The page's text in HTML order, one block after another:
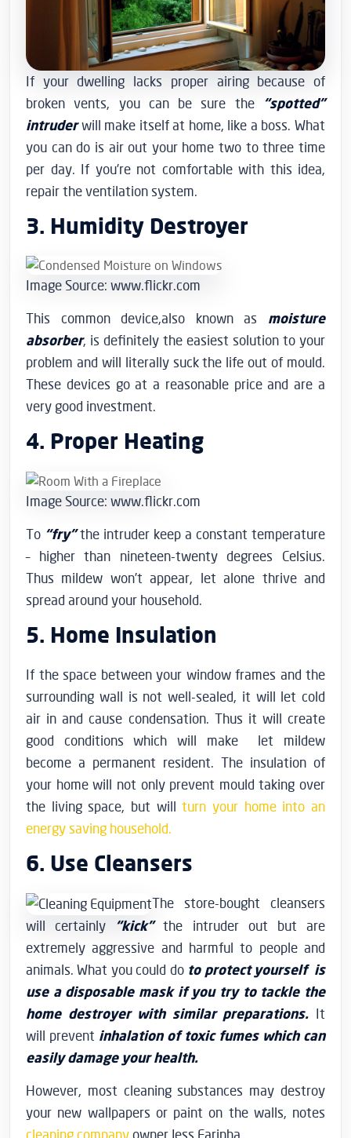
If your dwelling lacks proper airing because of
broken vents, you can be sure the “spotted”
intruderwill make itself at home, like a boss. What
you can do is air out your home two to three time
per day. If you’re not comfortable with this idea,
repair the ventilation system.
3. Humidity Destroyer
Image Source: www.flickr.com
This common device,also known as moisture
absorber, is definitely the easiest solution to your
problem and will literally suck the life out of mould.
These devices go at a reasonable price and are a
very good investment.
4. Proper Heating
Image Source: www.flickr.com
To “fry”the intruder keep a constant temperature
– higher than nineteen-twenty degrees Celsius.
Thus mildew won’t appear, let alone thrive and
spread around your household.
5. Home Insulation
If the space between your window frames and the
surrounding wall is not well-sealed, it will let cold
air in and cause condensation. Thus it will create
good conditions which will make let mildew
become a permanent resident. The insulation of
your home will not only prevent mould taking over
the living space, but willturn your home into an
energy saving household.
6. Use Cleansers
The store-bought cleansers
will certainly “kick”the intruder out but are
extremely aggressive and harmful to people and
animals. What you could doto protect yourself is
use a disposable mask if you try to tackle the
home destroyer with similar preparations. It
will prevent inhalation of toxic fumes which can
easily damage your health.
However, most cleaning substances may destroy
your new wallpapers or paint on the walls, notes